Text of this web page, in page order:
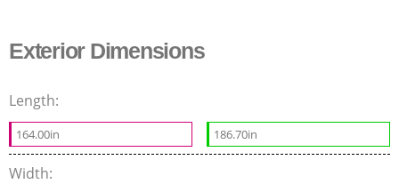
Exterior Dimensions
Length:
164.00in 186.70in
Width: